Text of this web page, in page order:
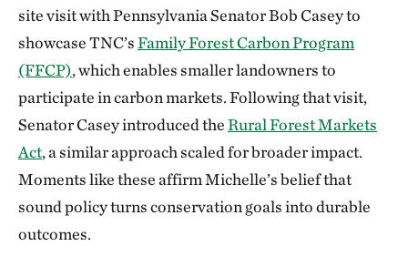
site visit with Pennsylvania Senator Bob Casey to
showcase TNC’sFamily Forest Carbon Program
(FFCP), which enables smaller landowners to
participate in carbon markets. Following that visit,
Senator Casey introduced theRural Forest Markets
Act, a similar approach scaled for broader impact.
Moments like these affirm Michelle’s belief that
sound policy turns conservation goals into durable
outcomes.